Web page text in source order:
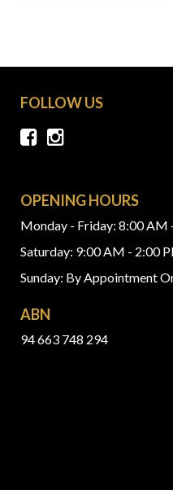
FOLLOW US
OPENING HOURS
Monday - Friday: 8:00 AM
Saturday: 9:00 AM - 2:00
Sunday: By Appointment
ABN
94 663 748 294